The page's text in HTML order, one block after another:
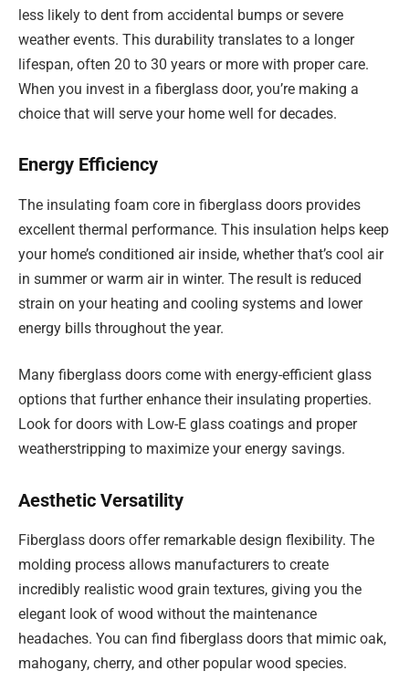
less likely to dent from accidental bumps or severe
weather events. This durability translates to a longer
lifespan, often 20 to 30 years or more with proper care.
When you invest in a fiberglass door, you’re making a
choice that will serve your home well for decades.
Energy Efficiency
The insulating foam core in fiberglass doors provides
excellent thermal performance. This insulation helps keep
your home’s conditioned air inside, whether that’s cool air
in summer or warm air in winter. The result is reduced
strain on your heating and cooling systems and lower
energy bills throughout the year.
Many fiberglass doors come with energy-efficient glass
options that further enhance their insulating properties.
Look for doors with Low-E glass coatings and proper
weatherstripping to maximize your energy savings.
Aesthetic Versatility
Fiberglass doors offer remarkable design flexibility. The
molding process allows manufacturers to create
incredibly realistic wood grain textures, giving you the
elegant look of wood without the maintenance
headaches. You can find fiberglass doors that mimic oak,
mahogany, cherry, and other popular wood species.